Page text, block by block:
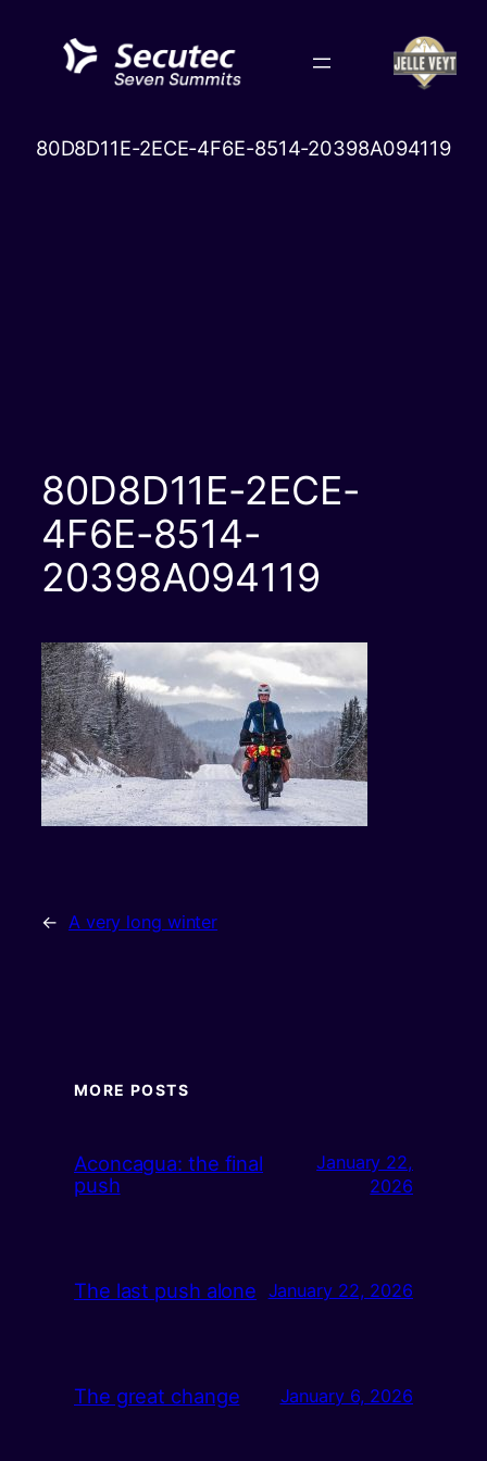
content
80D8D11E-2ECE-4F6E-8514-20398A094119
80D8D11E-2ECE-
4F6E-8514-
20398A094119
← A very long winter
MORE POSTS
Aconcagua: the final
push
January 22,
2026
The last push alone January 22, 2026
The great change January 6, 2026